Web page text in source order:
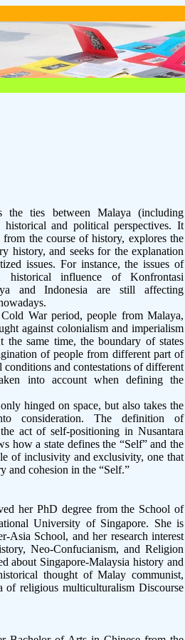
the ties between Malaya (including
and political perspectives. It
the course of history, explores the
history, and seeks for the explanation
issues. For instance, the issues of
historical influence of Konfrontasi
and Indonesia are still affecting
War period, people from Malaya,
against colonialism and imperialism
the same time, the boundary of states
of people from different part of
conditions and contestations of different
into account when defining the
hinged on space, but also takes the
consideration. The definition of
act of self-positioning in Nusantara
how a state defines the “Self” and the
of inclusivity and exclusivity, one that
and cohesion in the “Self.”
her PhD degree from the School of
University of Singapore. She is
Asia School, and her research interest
Neo-Confucianism, and Religion
about Singapore-Malaysia history and
thought of Malay communist,
of religious multiculturalism Discourse